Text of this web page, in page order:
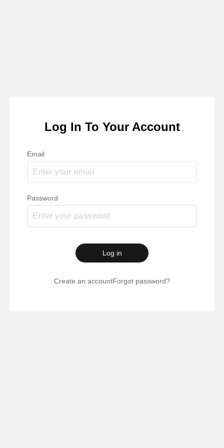
Log In To Your Account
Email
Password
Log in
Create an accountForgot password?